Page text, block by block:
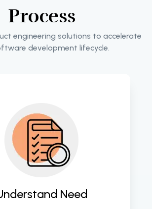
Process
engineering solutions to accelerate
development lifecycle.
Need
deep insights into client
for tailored software